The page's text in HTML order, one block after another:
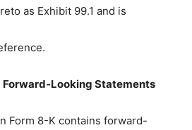
as Exhibit 99.1 and is
Forward-Looking Statements
Form 8-K contains forward-